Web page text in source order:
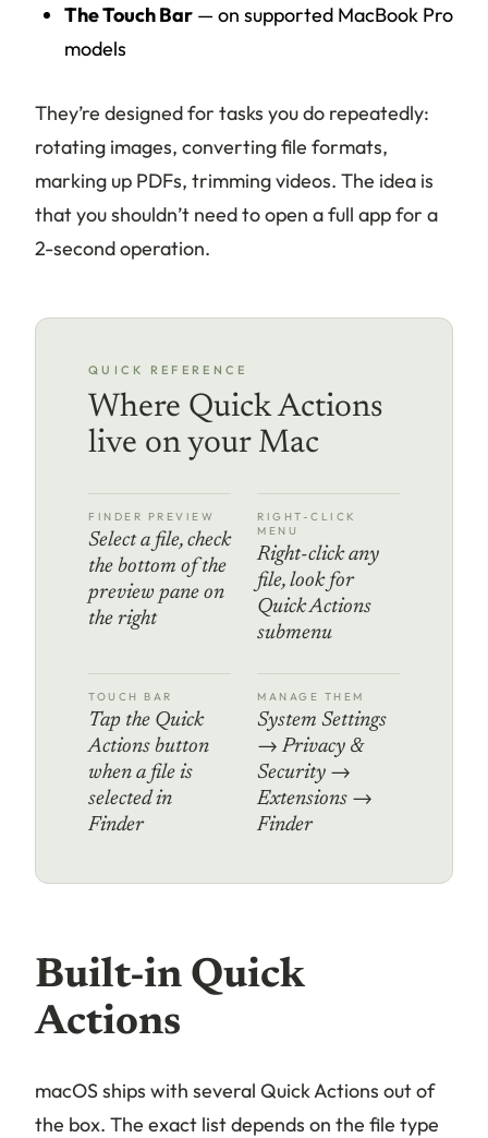
The Touch Bar — on supported MacBook Pro
models
They’re designed for tasks you do repeatedly:
rotating images, converting file formats,
marking up PDFs, trimming videos. The idea is
that you shouldn’t need to open a full app for a
2-second operation.
QUICK REFERENCE
Where Quick Actions
live on your Mac
FINDER PREVIEW
Select a file, check
the bottom of the
preview pane on
the right
RIGHT-CLICK
MENU
Right-click any
file, look for
Quick Actions
submenu
TOUCH BAR
Tap the Quick
Actions button
when a file is
selected in
Finder
MANAGE THEM
System Settings
→ Privacy &
Security →
Extensions →
Finder
Built-in Quick
Actions
macOS ships with several Quick Actions out of
the box. The exact list depends on the file type